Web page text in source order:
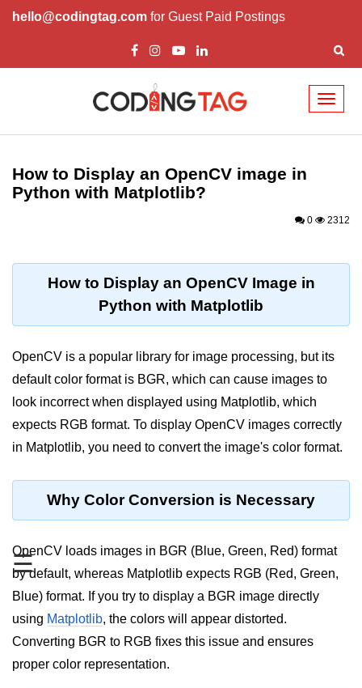
hello@codingtag.com for Guest Paid Postings
☰
Introduction to
Python Introduction
Why beginners should learn Python
Environment Setup of Python
Significance of Python in Machine
Learning
How to use Python for Web
Scraping and Data Extraction?
Fundamentals in
Python
Operators in Python
Loop in Python
Input and Output in Python
How to Display an OpenCV image in
Python with Matplotlib?
0 2312
How to Display an OpenCV Image in
Python with Matplotlib
OpenCV is a popular library for image processing, but its
default color format is BGR, which can cause images to
look incorrect when displayed using Matplotlib, which
expects RGB format. To display OpenCV images correctly
in Matplotlib, you need to convert the image's color format.
Why Color Conversion is Necessary
OpenCV loads images in BGR (Blue, Green, Red) format
by default, whereas Matplotlib expects RGB (Red, Green,
Blue) format. If you try to display a BGR image directly
using Matplotlib, the colors will appear distorted.
Converting BGR to RGB fixes this issue and ensures
proper color representation.